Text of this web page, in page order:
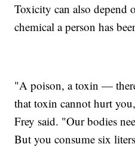
Toxicity can also depend
chemical a person has
"A poison, a toxin —
that toxin cannot hurt
Frey said. "Our bodies
But you consume six